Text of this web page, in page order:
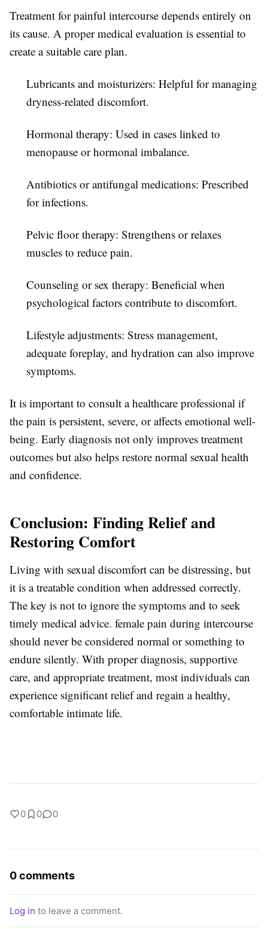
Treatment for painful intercourse depends entirely on
its cause. A proper medical evaluation is essential to
create a suitable care plan.
Lubricants and moisturizers: Helpful for managing
dryness-related discomfort.
Hormonal therapy: Used in cases linked to
menopause or hormonal imbalance.
Antibiotics or antifungal medications: Prescribed
for infections.
Pelvic floor therapy: Strengthens or relaxes
muscles to reduce pain.
Counseling or sex therapy: Beneficial when
psychological factors contribute to discomfort.
Lifestyle adjustments: Stress management,
adequate foreplay, and hydration can also improve
symptoms.
It is important to consult a healthcare professional if
the pain is persistent, severe, or affects emotional well-
being. Early diagnosis not only improves treatment
outcomes but also helps restore normal sexual health
and confidence.
Conclusion: Finding Relief and
Restoring Comfort
Living with sexual discomfort can be distressing, but
it is a treatable condition when addressed correctly.
The key is not to ignore the symptoms and to seek
timely medical advice. female pain during intercourse
should never be considered normal or something to
endure silently. With proper diagnosis, supportive
care, and appropriate treatment, most individuals can
experience significant relief and regain a healthy,
comfortable intimate life.
0 0 0
0 comments
Log in to leave a comment.